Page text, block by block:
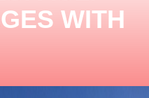
WITH